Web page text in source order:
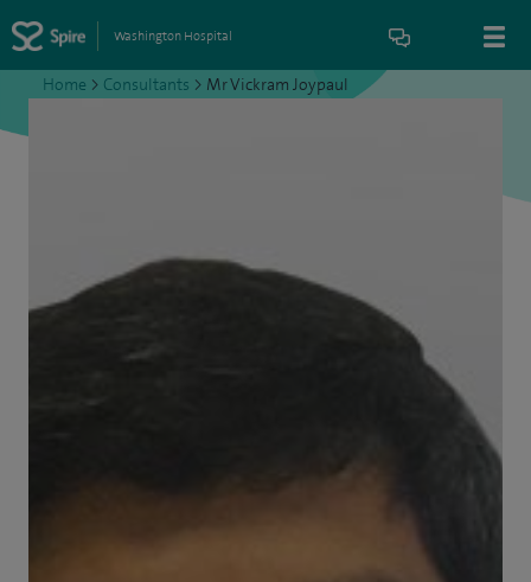
Washington Hospital
Home > Consultants > Mr Vickram Joypaul